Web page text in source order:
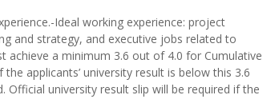
Ideal working experience: project
and strategy, and executive jobs related to
achieve a minimum 3.6 out of 4.0 for Cumulative
applicants’ university result is below this 3.6
Official university result slip will be required if the